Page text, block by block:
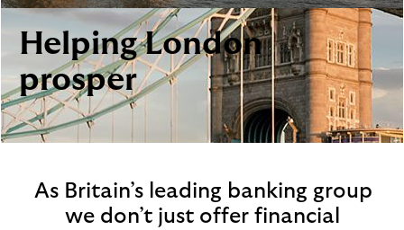
i
t
e
M
e
p
o
u
p
.
p
o
Helping London
prosper
As Britain’s leading banking group
we don’t just offer financial